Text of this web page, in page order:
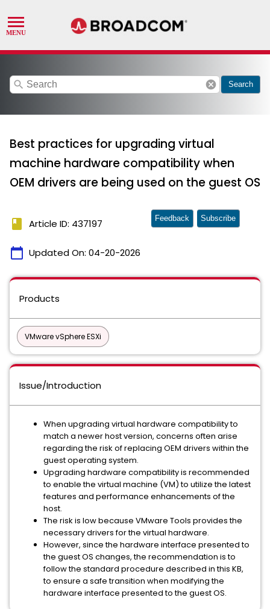
search cancel Search
Best practices for upgrading virtual
machine hardware compatibility when
OEM drivers are being used on the guest OS
book Article ID: 437197
calendar_today Updated On: 04-20-2026
Feedback Subscribe
Products
VMware vSphere ESXi
Issue/Introduction
When upgrading virtual hardware compatibility to
match a newer host version, concerns often arise
regarding the risk of replacing OEM drivers within the
guest operating system.
Upgrading hardware compatibility is recommended
to enable the virtual machine (VM) to utilize the latest
features and performance enhancements of the
host.
The risk is low because VMware Tools provides the
necessary drivers for the virtual hardware.
However, since the hardware interface presented to
the guest OS changes, the recommendation is to
follow the standard procedure described in this KB,
to ensure a safe transition when modifying the
hardware interface presented to the guest OS.